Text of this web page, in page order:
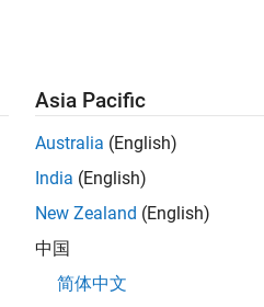
that the source plugin,
function. SpecifyframeSize
as
to mimic behavior in
Asia Pacific
Australia (English)
India (English)
New Zealand (English)
中国
简体中文